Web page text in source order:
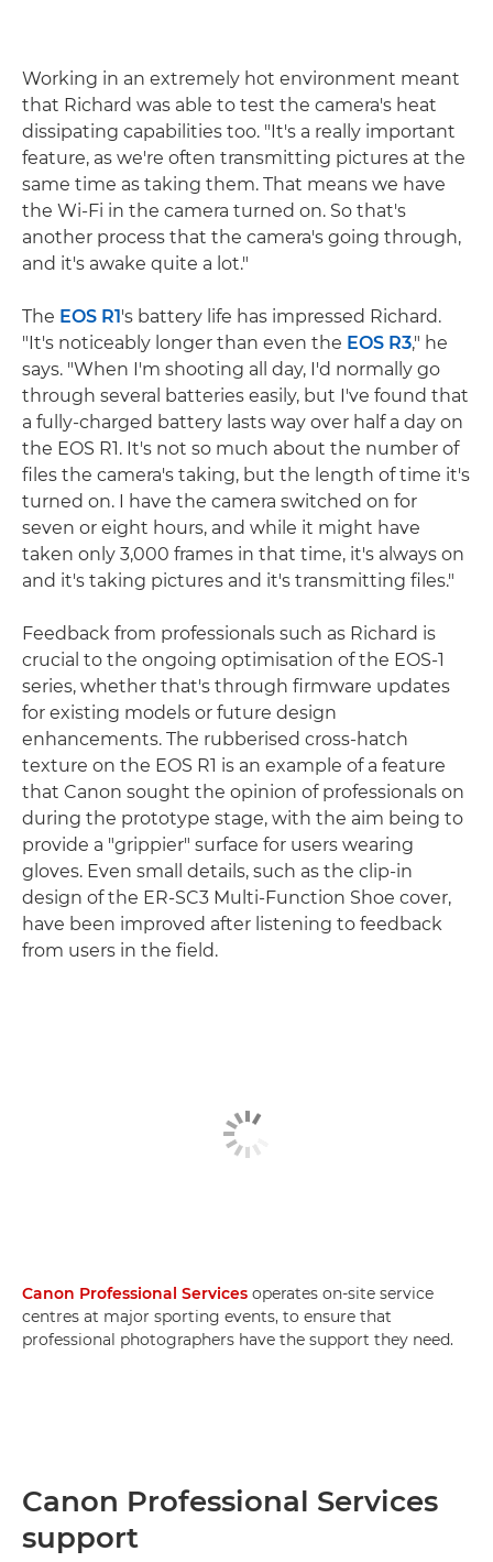
Working in an extremely hot environment meant
that Richard was able to test the camera's heat
dissipating capabilities too. "It's a really important
feature, as we're often transmitting pictures at the
same time as taking them. That means we have
the Wi-Fi in the camera turned on. So that's
another process that the camera's going through,
and it's awake quite a lot."
The EOS R1's battery life has impressed Richard.
"It's noticeably longer than even the EOS R3," he
says. "When I'm shooting all day, I'd normally go
through several batteries easily, but I've found that
a fully-charged battery lasts way over half a day on
the EOS R1. It's not so much about the number of
files the camera's taking, but the length of time it's
turned on. I have the camera switched on for
seven or eight hours, and while it might have
taken only 3,000 frames in that time, it's always on
and it's taking pictures and it's transmitting files."
Feedback from professionals such as Richard is
crucial to the ongoing optimisation of the EOS-1
series, whether that's through firmware updates
for existing models or future design
enhancements. The rubberised cross-hatch
texture on the EOS R1 is an example of a feature
that Canon sought the opinion of professionals on
during the prototype stage, with the aim being to
provide a "grippier" surface for users wearing
gloves. Even small details, such as the clip-in
design of the ER-SC3 Multi-Function Shoe cover,
have been improved after listening to feedback
from users in the field.
Canon Professional Services operates on-site service
centres at major sporting events, to ensure that
professional photographers have the support they need.
Canon Professional Services
support